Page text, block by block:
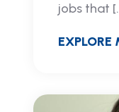
jobs that
EXPLORE